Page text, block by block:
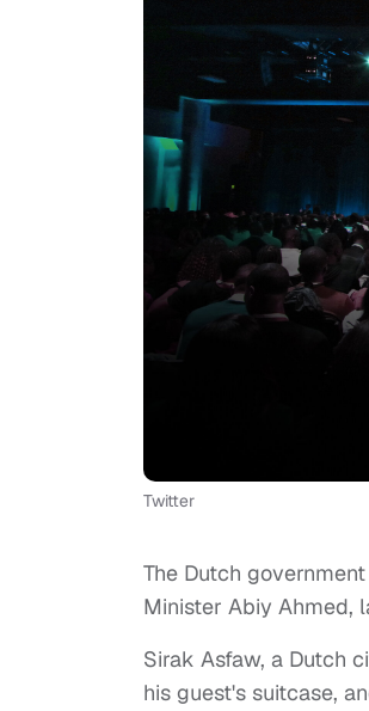
Twitter
The Dutch
Minister Abiy Ahmed,
Sirak Asfaw, a Dutch
his guest's suitcase,